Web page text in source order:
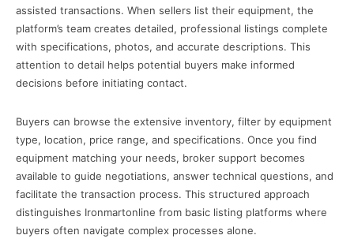
assisted transactions. When sellers list their equipment, the
platform’s team creates detailed, professional listings complete
with specifications, photos, and accurate descriptions. This
attention to detail helps potential buyers make informed
decisions before initiating contact.
Buyers can browse the extensive inventory, filter by equipment
type, location, price range, and specifications. Once you find
equipment matching your needs, broker support becomes
available to guide negotiations, answer technical questions, and
facilitate the transaction process. This structured approach
distinguishes Ironmartonline from basic listing platforms where
buyers often navigate complex processes alone.